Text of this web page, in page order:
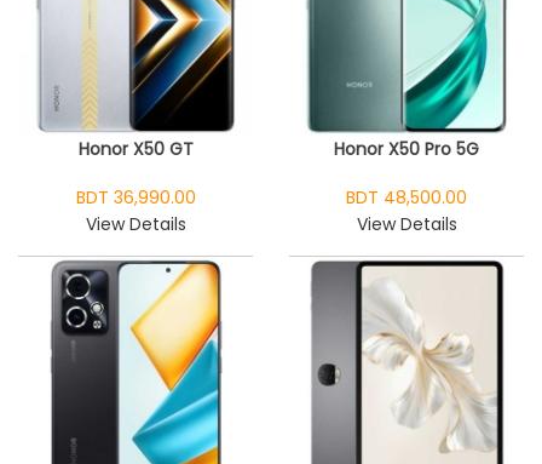
Honor X50 GT
BDT 36,990.00
View Details
Honor X50 Pro 5G
BDT 48,500.00
View Details